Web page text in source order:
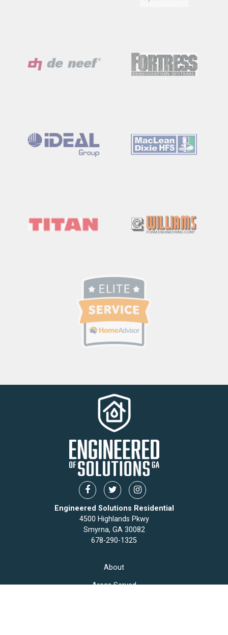
Engineered Solutions Residential
4500 Highlands Pkwy
Smyrna, GA 30082
678-290-1325
About
Areas Served